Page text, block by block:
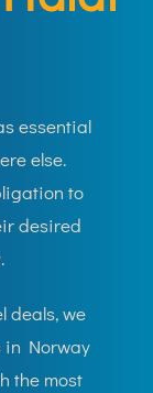
essential
else.
to
desired
deals, we
in Norway
the most